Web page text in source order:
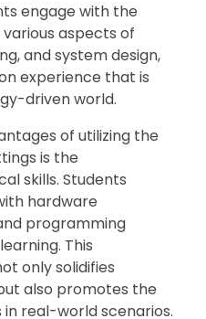
engage with the
various aspects of
and system design,
experience that is
driven world.
of utilizing the
is the
skills. Students
hardware
programming
This
only solidifies
also promotes the
real-world scenarios.